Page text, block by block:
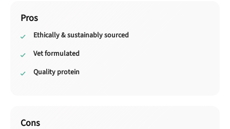
Pros
Ethically & sustainably sourced
Vet formulated
Quality protein
Cons